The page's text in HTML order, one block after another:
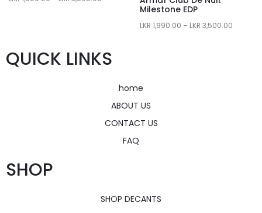
Milestone EDP
LKR 1,990.00 – LKR 3,500.00
QUICK LINKS
home
ABOUT US
CONTACT US
FAQ
SHOP
SHOP DECANTS